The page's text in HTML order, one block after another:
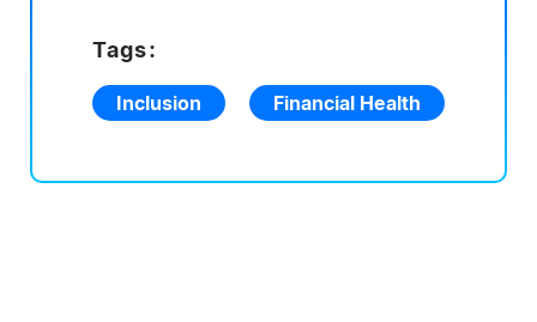
Tags:
Inclusion Financial Health